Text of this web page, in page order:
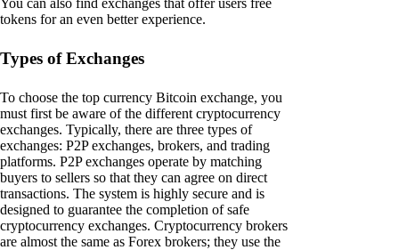
tokens for an even better experience.
Types of Exchanges
To choose the top currency Bitcoin exchange, you
must first be aware of the different cryptocurrency
exchanges. Typically, there are three types of
exchanges: P2P exchanges, brokers, and trading
platforms. P2P exchanges operate by matching
buyers to sellers so that they can agree on direct
transactions. The system is highly secure and is
designed to guarantee the completion of safe
cryptocurrency exchanges. Cryptocurrency brokers
are almost the same as Forex brokers; they use the